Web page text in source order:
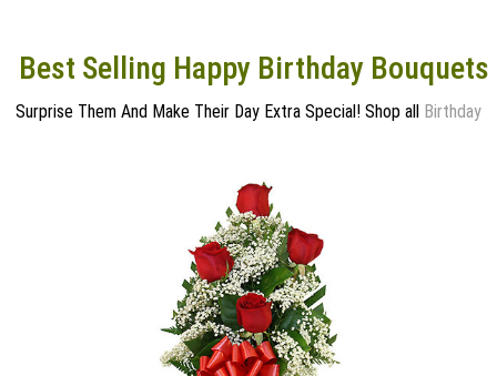
Best Selling Happy Birthday Bouquets
Surprise Them And Make Their Day Extra Special! Shop all Birthday